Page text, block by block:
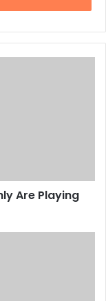
Are Playing